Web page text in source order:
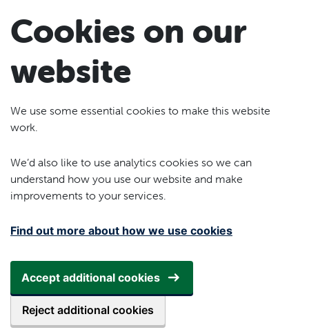
Cookies on our
website
We use some essential cookies to make this website
work.
We’d also like to use analytics cookies so we can
understand how you use our website and make
improvements to your services.
Find out more about how we use cookies
Accept additional cookies
Reject additional cookies